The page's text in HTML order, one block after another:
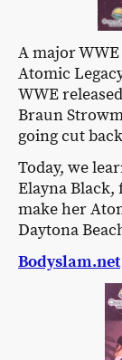
A major
Atomic
WWE
Braun
going cut
Today, we
Elayna Black,
make her
Daytona
Bodyslam.net